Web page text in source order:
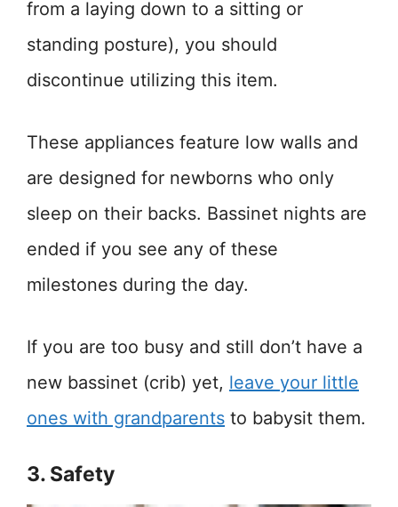
from a laying down to a sitting or
standing posture), you should
discontinue utilizing this item.
These appliances feature low walls and
are designed for newborns who only
sleep on their backs. Bassinet nights are
ended if you see any of these
milestones during the day.
If you are too busy and still don’t have a
new bassinet (crib) yet, leave your little
ones with grandparents to babysit them.
3. Safety